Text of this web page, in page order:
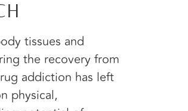
tissues and
the recovery from
addiction has left
physical,